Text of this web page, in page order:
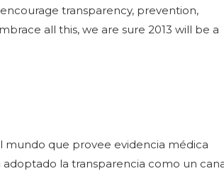
transparency, prevention,
all this, we are sure 2013 will be a
mundo que provee evidencia médica
adoptado la transparencia como un